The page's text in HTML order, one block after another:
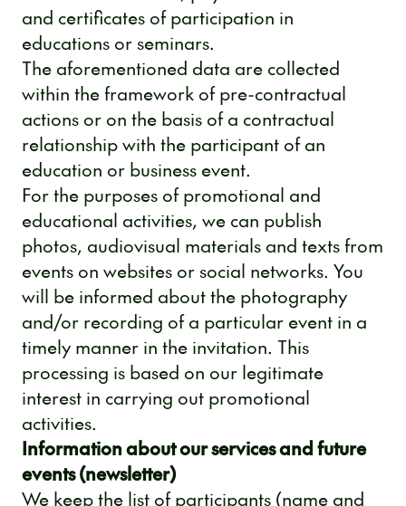
and certificates of participation in
educations or seminars.
The aforementioned data are collected
within the framework of pre-contractual
actions or on the basis of a contractual
relationship with the participant of an
education or business event.
For the purposes of promotional and
educational activities, we can publish
photos, audiovisual materials and texts from
events on websites or social networks. You
will be informed about the photography
and/or recording of a particular event in a
timely manner in the invitation. This
processing is based on our legitimate
interest in carrying out promotional
activities.
Information about our services and future
events (newsletter)
We keep the list of participants (name and